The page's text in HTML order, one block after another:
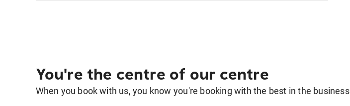
You're the centre of our centre
When you book with us, you know you're booking with the best in the business